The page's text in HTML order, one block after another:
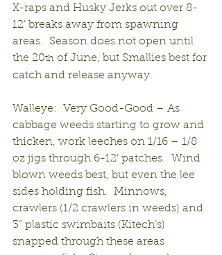
X-raps and Husky Jerks out over 8-
12’ breaks away from spawning
areas.  Season does not open until
the 20th of June, but Smallies best for
catch and release anyway.
Walleye:  Very Good-Good – As
cabbage weeds starting to grow and
thicken, work leeches on 1/16 – 1/8
oz jigs through 6-12’ patches.  Wind
blown weeds best, but even the lee
sides holding fish.  Minnows,
crawlers (1/2 crawlers in weeds) and
3” plastic swimbaits (Kitech’s)
snapped through these areas